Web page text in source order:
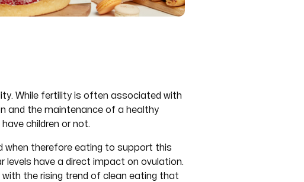
While fertility is often associated with
and the maintenance of a healthy
children or not.
when therefore eating to support this
levels have a direct impact on ovulation.
with the rising trend of clean eating that